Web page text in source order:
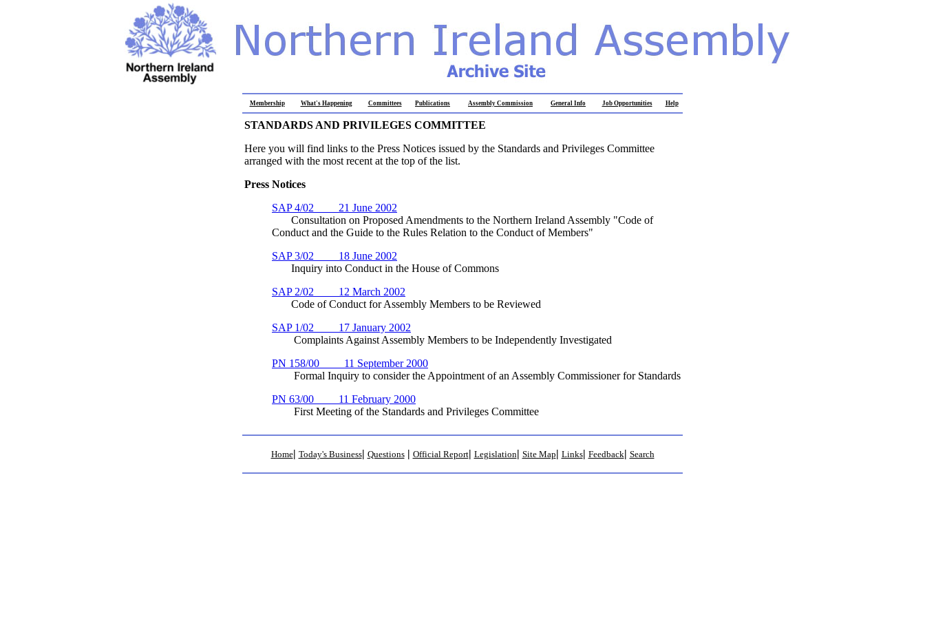
Membership What's Happening Committees Publications Assembly Commission General Info Job Opportunities Help
STANDARDS AND PRIVILEGES COMMITTEE
Here you will find links to the Press Notices issued by the Standards and Privileges Committee
arranged with the most recent at the top of the list.
Press Notices
SAP 4/02 21 June 2002
Consultation on Proposed Amendments to the Northern Ireland Assembly "Code of
Conduct and the Guide to the Rules Relation to the Conduct of Members"
SAP 3/02 18 June 2002
Inquiry into Conduct in the House of Commons
SAP 2/02 12 March 2002
Code of Conduct for Assembly Members to be Reviewed
SAP 1/02 17 January 2002
Complaints Against Assembly Members to be Independently Investigated
PN 158/00 11 September 2000
Formal Inquiry to consider the Appointment of an Assembly Commissioner for Standards
PN 63/00 11 February 2000
First Meeting of the Standards and Privileges Committee
Home| Today's Business| Questions | Official Report| Legislation| Site Map| Links| Feedback| Search